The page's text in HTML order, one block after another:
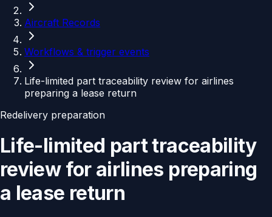
Aircraft Records
Workflows & trigger events
Life-limited part traceability review for airlines
preparing a lease return
Redelivery preparation
Life-limited part traceability
review for airlines preparing
a lease return